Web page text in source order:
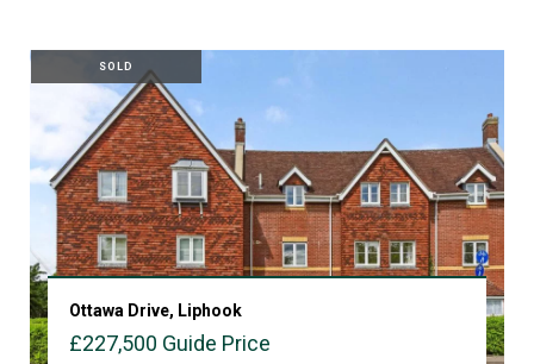
SOLD
Ottawa Drive, Liphook
£227,500 Guide Price